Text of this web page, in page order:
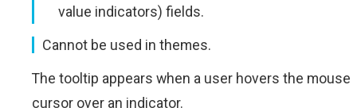
value indicators) fields.
Cannot be used in themes.
The tooltip appears when a user hovers the mouse
cursor over an indicator.